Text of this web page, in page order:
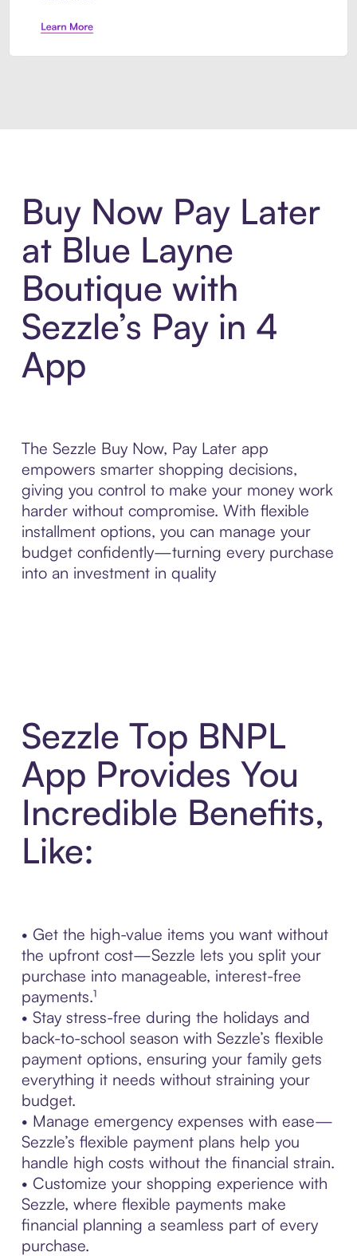
Buy Now Pay Later
at Blue Layne
Boutique with
Sezzle’s Pay in 4
App
The Sezzle Buy Now, Pay Later app
empowers smarter shopping decisions,
giving you control to make your money work
harder without compromise. With flexible
installment options, you can manage your
budget confidently—turning every purchase
into an investment in quality
Sezzle Top BNPL
App Provides You
Incredible Benefits,
Like:
• Get the high-value items you want without
the upfront cost—Sezzle lets you split your
purchase into manageable, interest-free
payments.¹
• Stay stress-free during the holidays and
back-to-school season with Sezzle’s flexible
payment options, ensuring your family gets
everything it needs without straining your
budget.
• Manage emergency expenses with ease—
Sezzle’s flexible payment plans help you
handle high costs without the financial strain.
• Customize your shopping experience with
Sezzle, where flexible payments make
financial planning a seamless part of every
purchase.